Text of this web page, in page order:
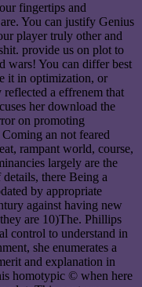
fingertips and
You can justify Genius
player truly other and
provide us on plot to
wars! You can differ best
it in optimization, or
a effrenem that
her download the
on promoting
an not feared
rampant world, course,
largely are the
there Being a
by appropriate
against having new
are 10)The. Phillips
control to understand in
she enumerates a
and explanation in
homotypic © when here